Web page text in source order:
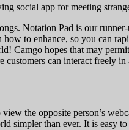
social app for meeting
Notation Pad is our
to enhance, so you can
Camgo hopes that may
can interact freely
the opposite person’s
simpler than ever. It is easy